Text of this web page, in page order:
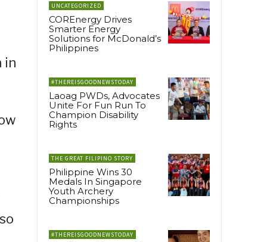
in
UNCATEGORIZED
COREnergy Drives
Smarter Energy
Solutions for McDonald’s
Philippines
#THEREISGOODNEWSTODAY
Laoag PWDs, Advocates
Unite For Fun Run To
Champion Disability
Rights
THE GREAT FILIPINO STORY
Philippine Wins 30
Medals In Singapore
Youth Archery
Championships
#THEREISGOODNEWSTODAY